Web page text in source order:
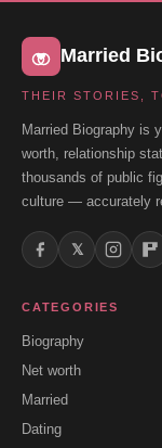
Married
THEIR STORIES,
Married Biography is
worth, relationship
thousands of public
culture — accurately
𝕏
CATEGORIES
Biography
Net worth
Married
Dating